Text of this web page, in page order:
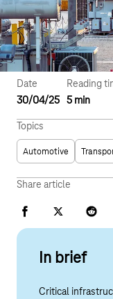
Date
30/04/25
Reading
5 min
Topics
Automotive
Share article
Facebook
X Reddit
In brief
Critical